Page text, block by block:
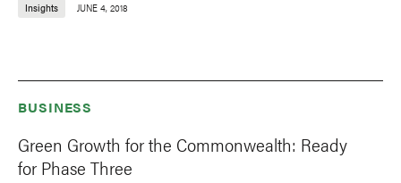
Insights JUNE 4, 2018
BUSINESS
Green Growth for the Commonwealth: Ready
for Phase Three